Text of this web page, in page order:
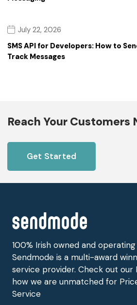
July 22, 2026
SMS API for Developers: How to
Track Messages
Reach Your Customers
Get Started
100% Irish owned and
Sendmode is a multi-award
service provider. Check out our
how we are unmatched for
Service